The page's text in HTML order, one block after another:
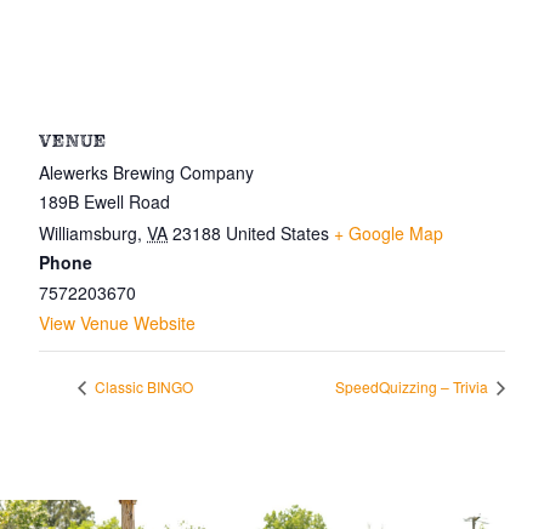
VENUE
Alewerks Brewing Company
189B Ewell Road
Williamsburg, VA 23188 United States + Google Map
Phone
7572203670
View Venue Website
Classic BINGO SpeedQuizzing – Trivia